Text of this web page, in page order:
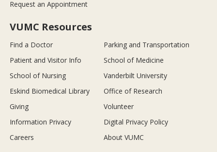
Request an Appointment
VUMC Resources
Find a Doctor
Parking and Transportation
Patient and Visitor Info
School of Medicine
School of Nursing
Vanderbilt University
Eskind Biomedical Library
Office of Research
Giving
Volunteer
Information Privacy
Digital Privacy Policy
Careers
About VUMC